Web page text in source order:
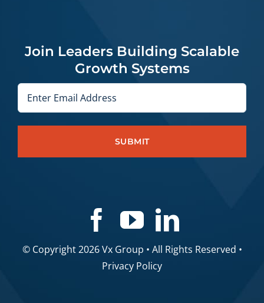
Join Leaders Building Scalable
Growth Systems
© Copyright 2026 Vx Group • All Rights Reserved •
Privacy Policy